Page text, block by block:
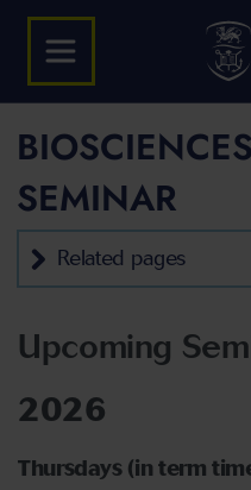
SEMINAR
Related pages
Upcoming
2026
Thursdays (in term